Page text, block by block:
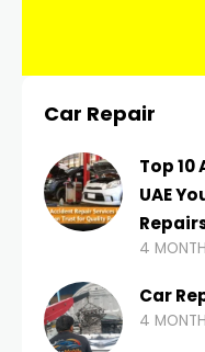
Car Repair
Top
UAE
4
Car
4